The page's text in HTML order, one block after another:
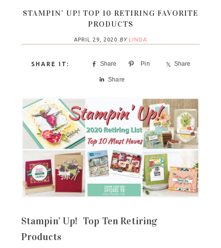
STAMPIN’ UP! TOP 10 RETIRING FAVORITE
PRODUCTS
APRIL 29, 2020 BY LINDA
Share Pin Share
Share
Stampin’ Up! Top Ten Retiring
Products